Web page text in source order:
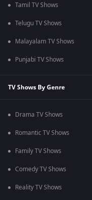
Tamil TV Shows
Telugu TV Shows
Malayalam TV Shows
Punjabi TV Shows
TV Shows By Genre
Drama TV Shows
Romantic TV Shows
Family TV Shows
Comedy TV Shows
Reality TV Shows